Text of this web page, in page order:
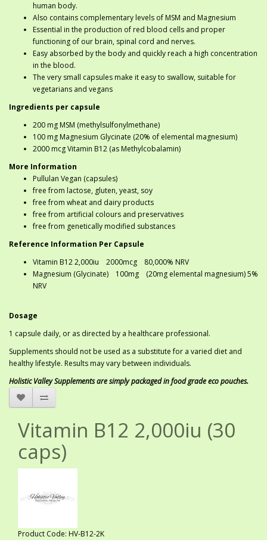
human body.
Also contains complementary levels of MSM and Magnesium
Essential in the production of red blood cells and proper
functioning of our brain, spinal cord and nerves.
Easy absorbed by the body and quickly reach a high concentration
in the blood.
The very small capsules make it easy to swallow, suitable for
vegetarians and vegans
Ingredients per capsule
200 mg MSM (methylsulfonylmethane)
100 mg Magnesium Glycinate (20% of elemental magnesium)
2000 mcg Vitamin B12 (as Methylcobalamin)
More Information
Pullulan Vegan (capsules)
free from lactose, gluten, yeast, soy
free from wheat and dairy products
free from artificial colours and preservatives
free from genetically modified substances
Reference Information Per Capsule
Vitamin B12 2,000iu 2000mcg 80,000% NRV
Magnesium (Glycinate) 100mg (20mg elemental magnesium) 5%
NRV
Dosage
1 capsule daily, or as directed by a healthcare professional.
Supplements should not be used as a substitute for a varied diet and
healthy lifestyle. Results may vary between individuals.
Holistic Valley Supplements are simply packaged in food grade eco pouches.
Vitamin B12 2,000iu (30
caps)
Product Code: HV-B12-2K